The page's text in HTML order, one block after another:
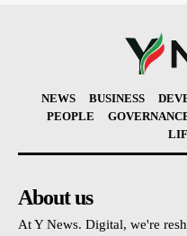
NEWS BUSINESS
PEOPLE
About us
At Y News. Digital, we're